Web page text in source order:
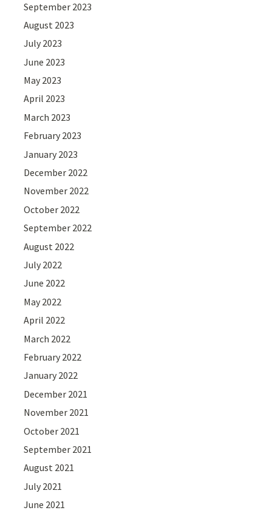
September 2023
August 2023
July 2023
June 2023
May 2023
April 2023
March 2023
February 2023
January 2023
December 2022
November 2022
October 2022
September 2022
August 2022
July 2022
June 2022
May 2022
April 2022
March 2022
February 2022
January 2022
December 2021
November 2021
October 2021
September 2021
August 2021
July 2021
June 2021